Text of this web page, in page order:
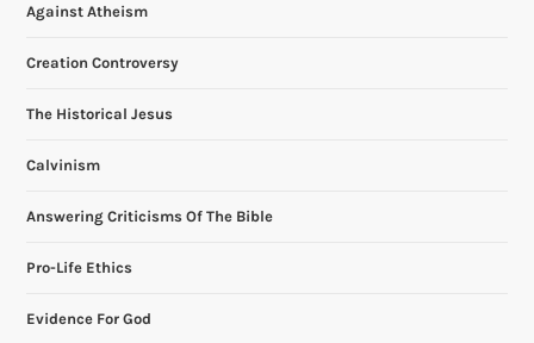
Against Atheism
Creation Controversy
The Historical Jesus
Calvinism
Answering Criticisms Of The Bible
Pro-Life Ethics
Evidence For God